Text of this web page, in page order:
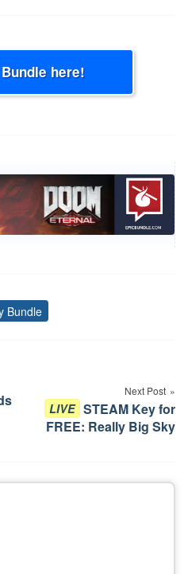
here!
Tags
Bundle
Next Post
LIVE STEAM Key for
FREE: Really Big Sky